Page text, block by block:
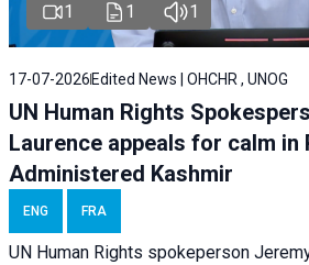
1 1 1
17-07-2026 Edited News | OHCHR , UNOG
UN Human Rights
Laurence appeals for calm in
Administered Kashmir
ENG FRA
UN Human Rights spokeperson